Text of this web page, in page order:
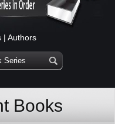
| Authors
Books